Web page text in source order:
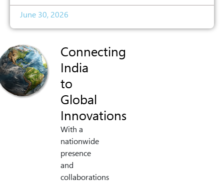
June 30, 2026
Connecting
India
to
Global
Innovations
With a
nationwide
presence
and
collaborations